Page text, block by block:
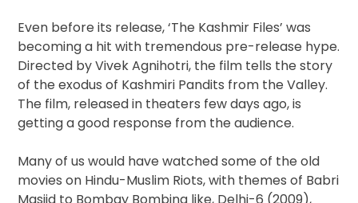
Even before its release, ‘The Kashmir Files’ was
becoming a hit with tremendous pre-release hype.
Directed by Vivek Agnihotri, the film tells the story
of the exodus of Kashmiri Pandits from the Valley.
The film, released in theaters few days ago, is
getting a good response from the audience.
Many of us would have watched some of the old
movies on Hindu-Muslim Riots, with themes of Babri